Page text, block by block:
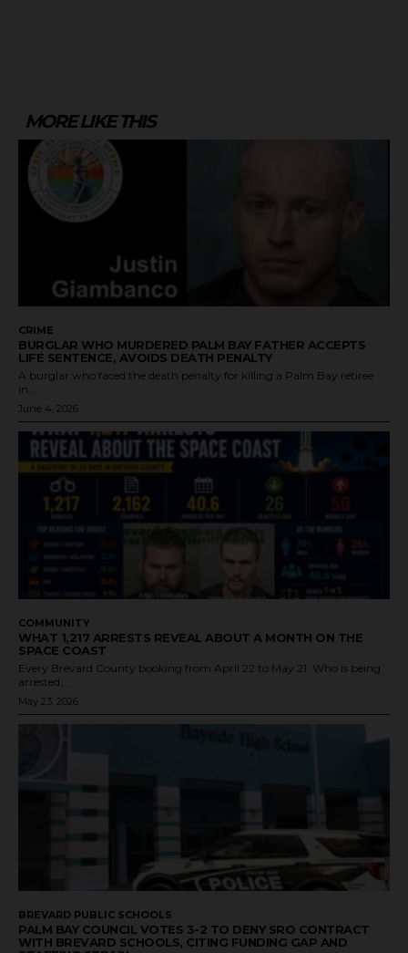
MORE LIKE THIS
CRIME
BURGLAR WHO MURDERED PALM BAY FATHER ACCEPTS
LIFE SENTENCE, AVOIDS DEATH PENALTY
A burglar who faced the death penalty for killing a Palm Bay retiree
in...
June 4, 2026
COMMUNITY
WHAT 1,217 ARRESTS REVEAL ABOUT A MONTH ON THE
SPACE COAST
Every Brevard County booking from April 22 to May 21. Who is being
arrested,...
May 23, 2026
BREVARD PUBLIC SCHOOLS
PALM BAY COUNCIL VOTES 3-2 TO DENY SRO CONTRACT
WITH BREVARD SCHOOLS, CITING FUNDING GAP AND